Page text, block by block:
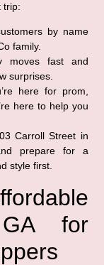
trip:
by name
family.
moves fast and
surprises.
here for prom,
here to help you
Carroll Street in
prepare for a
style first.
for